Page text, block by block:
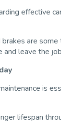
effective
are
leave the
is
lifespan